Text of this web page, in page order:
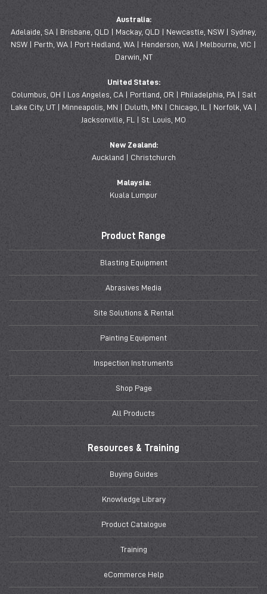
Australia:
Adelaide, SA | Brisbane, QLD | Mackay, QLD | Newcastle, NSW | Sydney,
NSW | Perth, WA | Port Hedland, WA | Henderson, WA | Melbourne, VIC |
Darwin, NT
United States:
Columbus, OH | Los Angeles, CA | Portland, OR | Philadelphia, PA | Salt
Lake City, UT | Minneapolis, MN | Duluth, MN | Chicago, IL | Norfolk, VA |
Jacksonville, FL | St. Louis, MO
New Zealand:
Auckland | Christchurch
Malaysia:
Kuala Lumpur
Product Range
Blasting Equipment
Abrasives Media
Site Solutions & Rental
Painting Equipment
Inspection Instruments
Shop Page
All Products
Resources & Training
Buying Guides
Knowledge Library
Product Catalogue
Training
eCommerce Help